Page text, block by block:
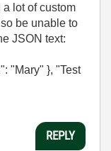
lot of custom
be unable to
JSON text:
"Mary" }, "Test
REPLY